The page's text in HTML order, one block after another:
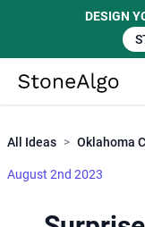
DESIGN
StoneAlgo
All Ideas > Oklahoma
August 2nd 2023